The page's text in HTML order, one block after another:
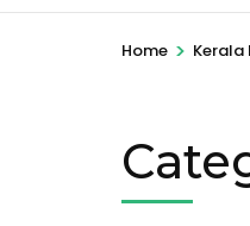
Home > Kerala